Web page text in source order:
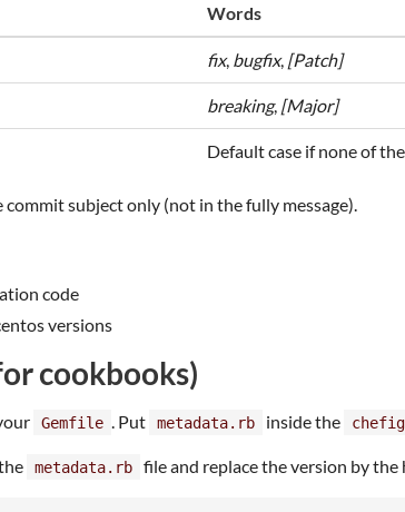
Words
fix, bugfix, [Patch]
breaking, [Major]
Default case if none of
subject only (not in the fully message).
code
versions
cookbooks)
Gemfile . Put metadata.rb inside the
metadata.rb file and replace the version by the